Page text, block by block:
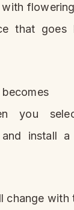
that goes
you
install
change with